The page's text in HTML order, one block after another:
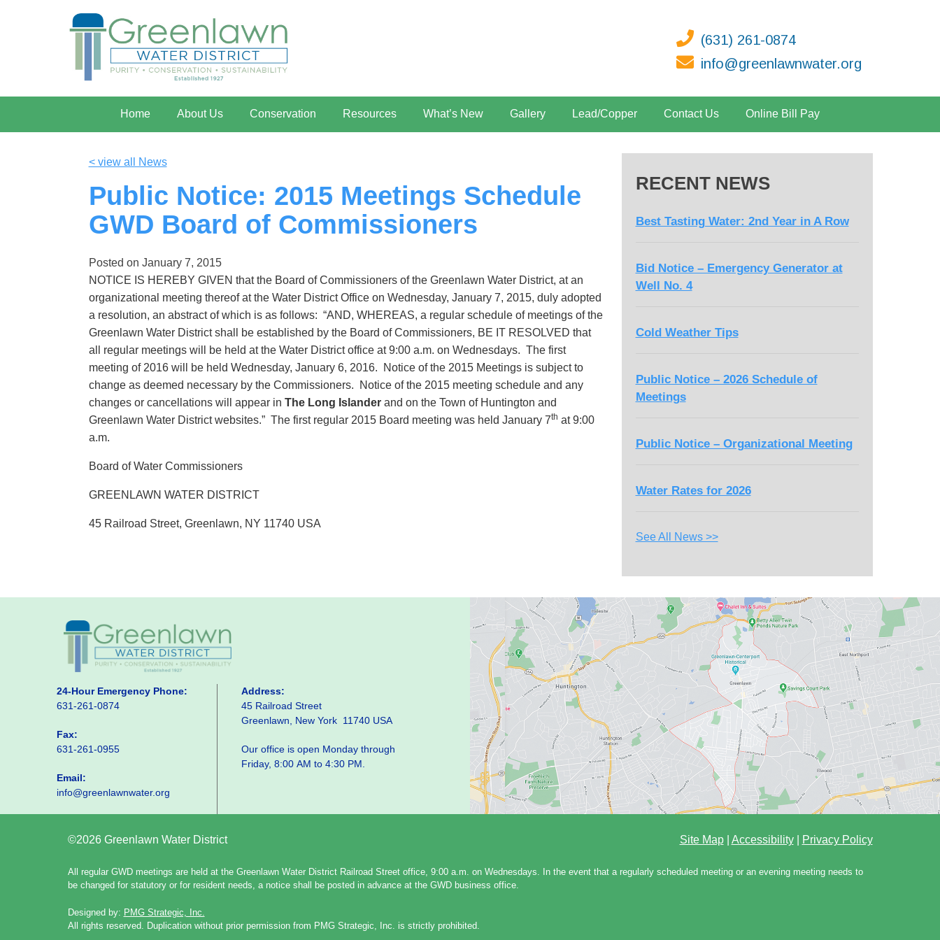
(631) 261-0874
info@greenlawnwater.org
Home About Us Conservation Resources What’s New Gallery Lead/Copper Contact Us Online Bill Pay
< view all News
Public Notice: 2015 Meetings Schedule
GWD Board of Commissioners
Posted on January 7, 2015
NOTICE IS HEREBY GIVEN that the Board of Commissioners of the Greenlawn Water District, at an
organizational meeting thereof at the Water District Office on Wednesday, January 7, 2015, duly adopted
a resolution, an abstract of which is as follows: “AND, WHEREAS, a regular schedule of meetings of the
Greenlawn Water District shall be established by the Board of Commissioners, BE IT RESOLVED that
all regular meetings will be held at the Water District office at 9:00 a.m. on Wednesdays. The first
meeting of 2016 will be held Wednesday, January 6, 2016. Notice of the 2015 Meetings is subject to
change as deemed necessary by the Commissioners. Notice of the 2015 meeting schedule and any
changes or cancellations will appear in The Long Islanderand on the Town of Huntington and
Greenlawn Water District websites.” The first regular 2015 Board meeting was held January 7th at 9:00
a.m.
Board of Water Commissioners
GREENLAWN WATER DISTRICT
45 Railroad Street, Greenlawn, NY 11740 USA
RECENT NEWS
Best Tasting Water: 2nd Year in A Row
Bid Notice – Emergency Generator at
Well No. 4
Cold Weather Tips
Public Notice – 2026 Schedule of
Meetings
Public Notice – Organizational Meeting
Water Rates for 2026
See All News >>
24-Hour Emergency Phone:
631-261-0874
Fax:
631-261-0955
Email:
info@greenlawnwater.org
Address:
45 Railroad Street
Greenlawn, New York 11740 USA
Our office is open Monday through
Friday, 8:00 AM to 4:30 PM.
©2026 Greenlawn Water District Site Map| Accessibility| Privacy Policy
All regular GWD meetings are held at the Greenlawn Water District Railroad Street office, 9:00 a.m. on Wednesdays. In the event that a regularly scheduled meeting or an evening meeting needs to
be changed for statutory or for resident needs, a notice shall be posted in advance at the GWD business office.
Designed by: PMG Strategic, Inc.
All rights reserved. Duplication without prior permission from PMG Strategic, Inc. is strictly prohibited.